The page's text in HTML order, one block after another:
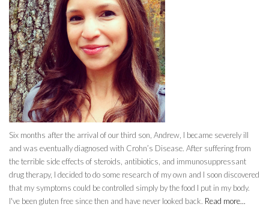
Six months after the arrival of our third son, Andrew, I became severely ill
and was eventually diagnosed with Crohn’s Disease. After suffering from
the terrible side effects of steroids, antibiotics, and immunosuppressant
drug therapy, I decided to do some research of my own and I soon discovered
that my symptoms could be controlled simply by the food I put in my body.
I've been gluten free since then and have never looked back. Read more...